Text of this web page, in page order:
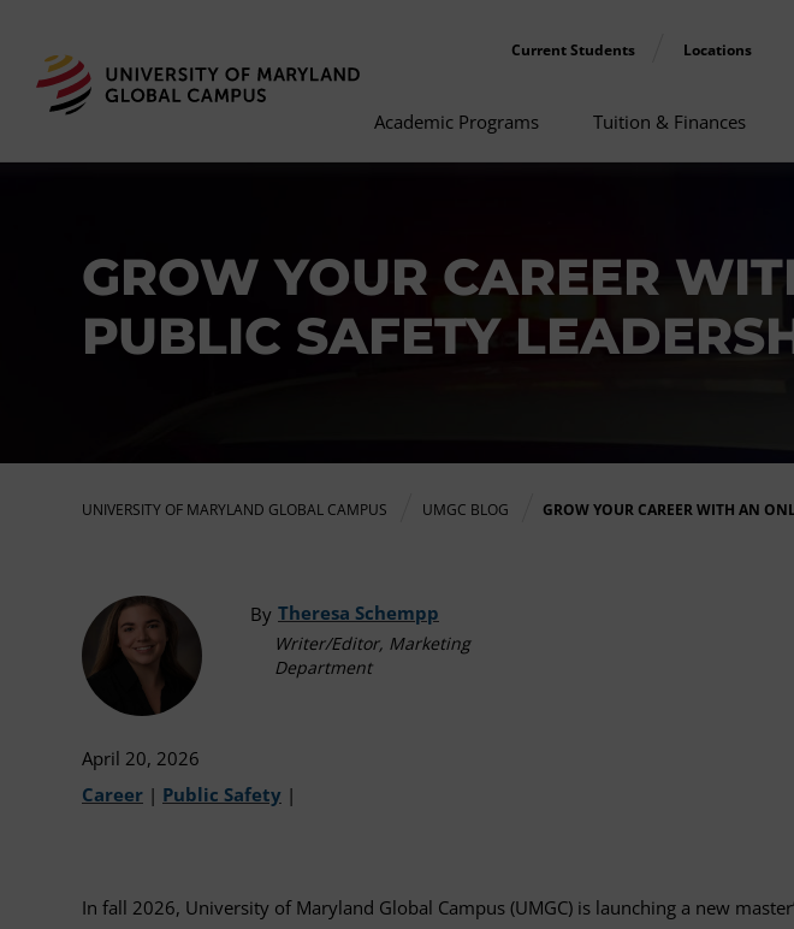
Current Students Locations
Academic Programs Tuition & Finances
GROW YOUR CAREER
PUBLIC SAFETY
UNIVERSITY OF MARYLAND GLOBAL CAMPUS UMGC BLOG GROW YOUR CAREER WITH AN
By Theresa Schempp
Writer/Editor, Marketing
Department
April 20, 2026
Career | Public Safety |
In fall 2026, University of Maryland Global Campus (UMGC) is launching a new